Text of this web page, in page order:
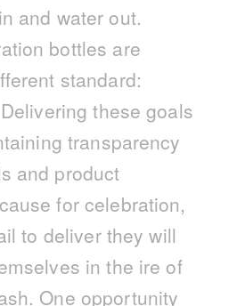
and water out.
bottles are
standard:
these goals
transparency
and product
for celebration,
to deliver they will
in the ire of
One opportunity